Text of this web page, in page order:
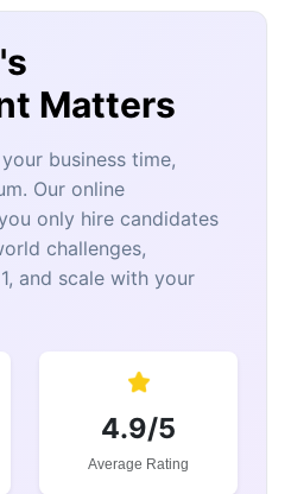
Matters
business time,
Our online
only hire candidates
challenges,
and scale with your
4.9/5
Average Rating